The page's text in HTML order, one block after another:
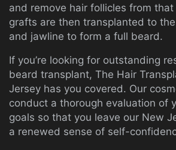
and remove hair follicles from
grafts are then transplanted to
and jawline to form a full beard.
If you’re looking for outstanding
beard transplant, The Hair
Jersey has you covered. Our
conduct a thorough evaluation of
goals so that you leave our New
a renewed sense of self-